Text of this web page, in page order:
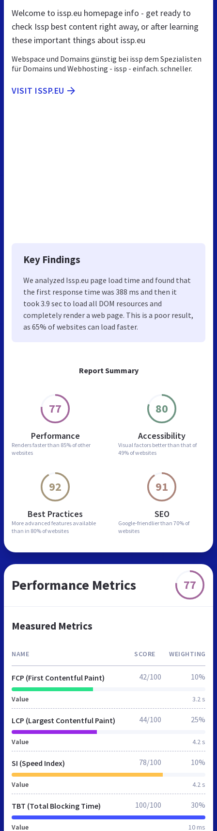
Report Summary
77
Performance
Renders faster than 85% of other
websites
80
Accessibility
Visual factors better than that of
49% of websites
92
Best Practices
More advanced features available
than in 80% of websites
91
SEO
Google-friendlier than 70% of
websites
Welcome to issp.eu homepage info - get ready to
check Issp best content right away, or after learning
these important things about issp.eu
Webspace und Domains günstig bei issp dem Spezialisten
für Domains und Webhosting - issp - einfach. schneller.
VISIT ISSP.EU
Key Findings
We analyzed Issp.eu page load time and found that
the first response time was 388 ms and then it
took 3.9 sec to load all DOM resources and
completely render a web page. This is a poor result,
as 65% of websites can load faster.
Performance Metrics 77
Measured Metrics
NAME SCORE WEIGHTING
FCP (First Contentful Paint)
Value 3.2 s
42/100 10%
LCP (Largest Contentful Paint)
Value 4.2 s
44/100 25%
SI (Speed Index)
Value 4.2 s
78/100 10%
TBT (Total Blocking Time)
Value 10 ms
100/100 30%